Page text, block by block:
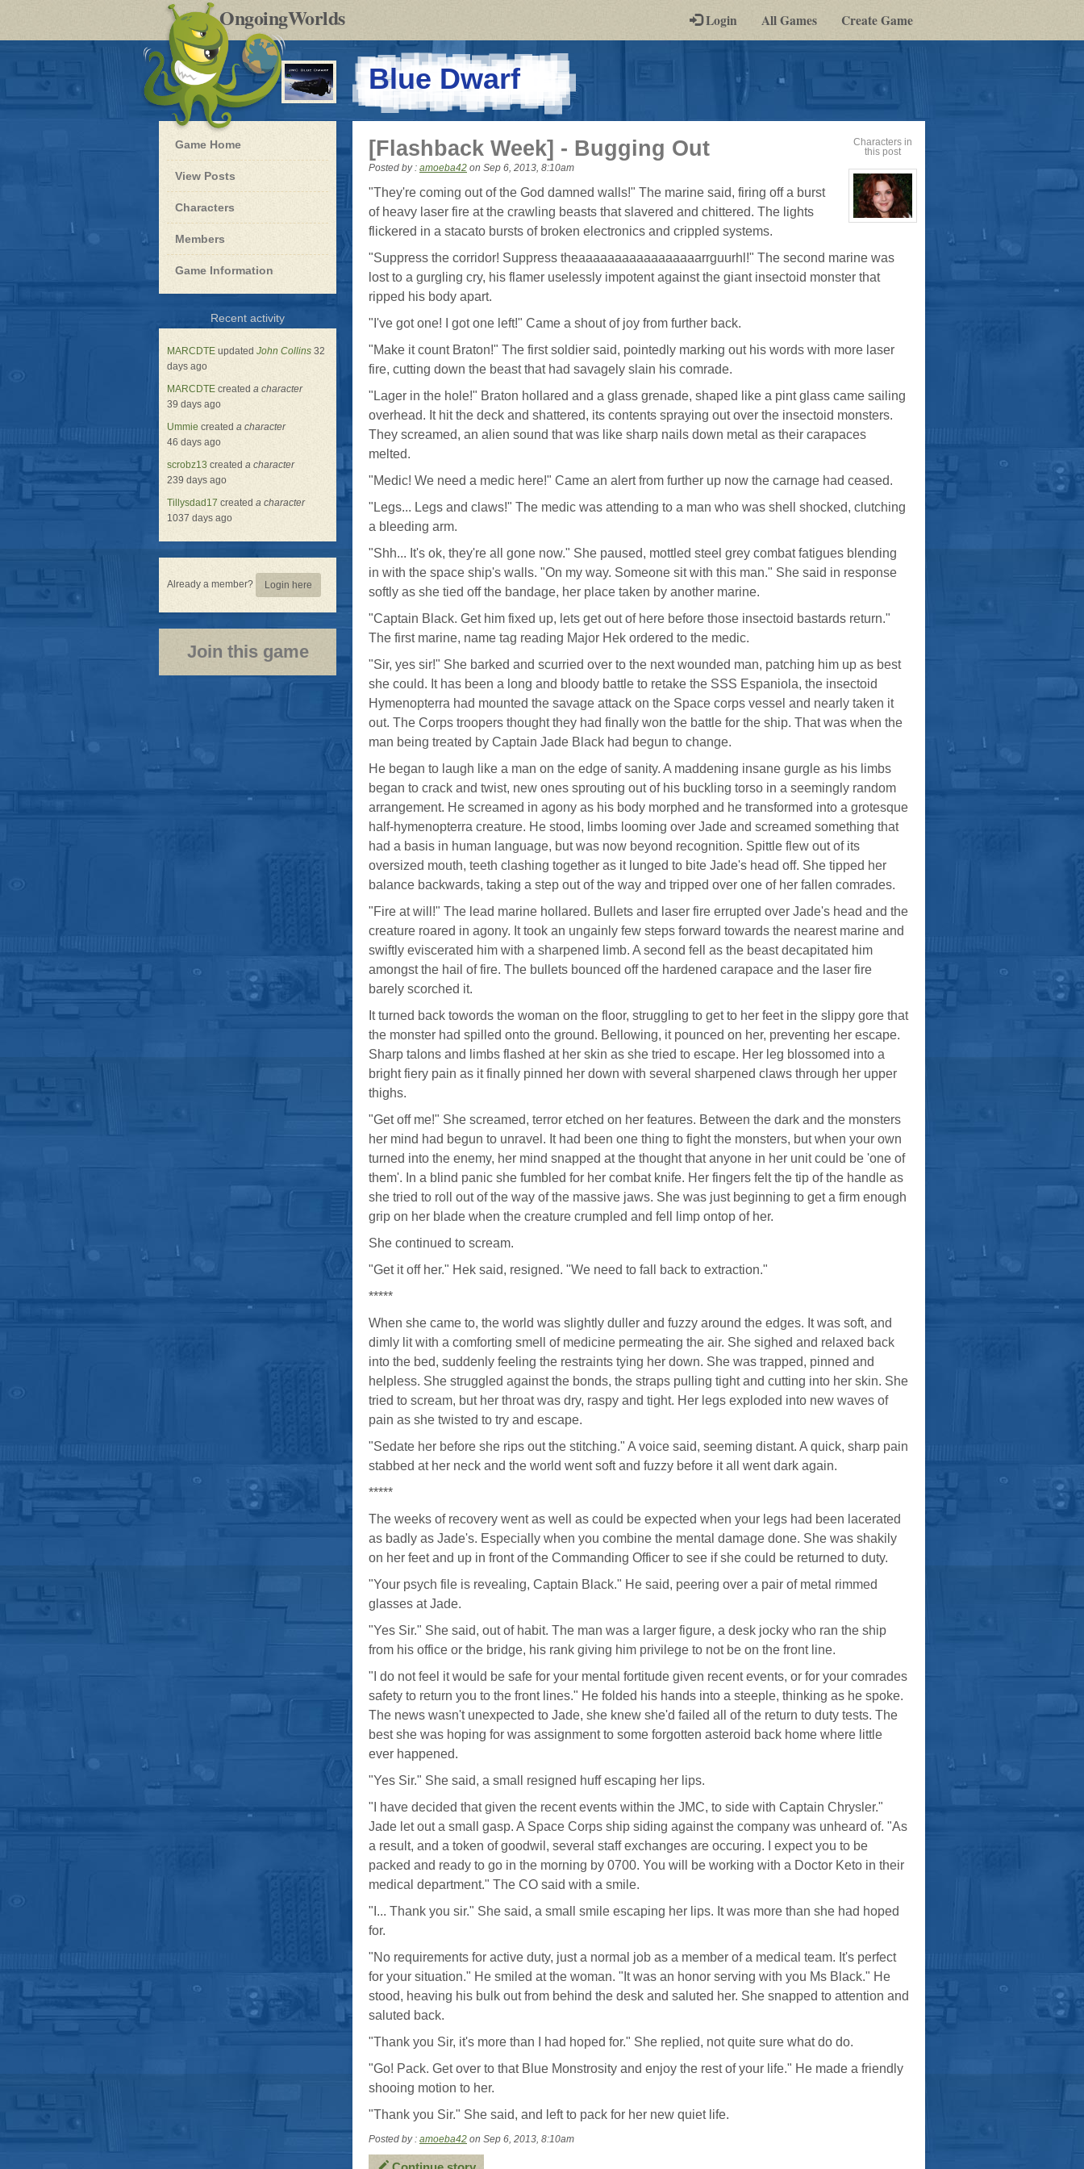
OngoingWorldsby-
post
RPGs
Login All Games Create Game
Blue Dwarf-
a
play-
by-
post
rpg
Blue
Dwarf
-
Game Home
View Posts
Roleplay
Characters
Members
Game Information
Recent activityfor
Dwarf
MARCDTE updated John Collins 32
days ago
MARCDTE created a character
39 days ago
Ummie created a character
46 days ago
scrobz13 created a character
239 days ago
Tillysdad17 created a character
1037 days ago
Already a member? Login here
Join this game
Characters in
this post
View
for:
Dr
Jade
[Flashback Week] - Bugging Out
Posted by : amoeba42 on Sep 6, 2013, 8:10am
"They're coming out of the God damned walls!" The marine said, firing off a burst
of heavy laser fire at the crawling beasts that slavered and chittered. The lights
flickered in a stacato bursts of broken electronics and crippled systems.
"Suppress the corridor! Suppress theaaaaaaaaaaaaaaaaarrguurhl!" The second marine was
lost to a gurgling cry, his flamer uselessly impotent against the giant insectoid monster that
ripped his body apart.
"I've got one! I got one left!" Came a shout of joy from further back.
"Make it count Braton!" The first soldier said, pointedly marking out his words with more laser
fire, cutting down the beast that had savagely slain his comrade.
"Lager in the hole!" Braton hollared and a glass grenade, shaped like a pint glass came sailing
overhead. It hit the deck and shattered, its contents spraying out over the insectoid monsters.
They screamed, an alien sound that was like sharp nails down metal as their carapaces
melted.
"Medic! We need a medic here!" Came an alert from further up now the carnage had ceased.
"Legs... Legs and claws!" The medic was attending to a man who was shell shocked, clutching
a bleeding arm.
"Shh... It's ok, they're all gone now." She paused, mottled steel grey combat fatigues blending
in with the space ship's walls. "On my way. Someone sit with this man." She said in response
softly as she tied off the bandage, her place taken by another marine.
"Captain Black. Get him fixed up, lets get out of here before those insectoid bastards return."
The first marine, name tag reading Major Hek ordered to the medic.
"Sir, yes sir!" She barked and scurried over to the next wounded man, patching him up as best
she could. It has been a long and bloody battle to retake the SSS Espaniola, the insectoid
Hymenopterra had mounted the savage attack on the Space corps vessel and nearly taken it
out. The Corps troopers thought they had finally won the battle for the ship. That was when the
man being treated by Captain Jade Black had begun to change.
He began to laugh like a man on the edge of sanity. A maddening insane gurgle as his limbs
began to crack and twist, new ones sprouting out of his buckling torso in a seemingly random
arrangement. He screamed in agony as his body morphed and he transformed into a grotesque
half-hymenopterra creature. He stood, limbs looming over Jade and screamed something that
had a basis in human language, but was now beyond recognition. Spittle flew out of its
oversized mouth, teeth clashing together as it lunged to bite Jade's head off. She tipped her
balance backwards, taking a step out of the way and tripped over one of her fallen comrades.
"Fire at will!" The lead marine hollared. Bullets and laser fire errupted over Jade's head and the
creature roared in agony. It took an ungainly few steps forward towards the nearest marine and
swiftly eviscerated him with a sharpened limb. A second fell as the beast decapitated him
amongst the hail of fire. The bullets bounced off the hardened carapace and the laser fire
barely scorched it.
It turned back towords the woman on the floor, struggling to get to her feet in the slippy gore that
the monster had spilled onto the ground. Bellowing, it pounced on her, preventing her escape.
Sharp talons and limbs flashed at her skin as she tried to escape. Her leg blossomed into a
bright fiery pain as it finally pinned her down with several sharpened claws through her upper
thighs.
"Get off me!" She screamed, terror etched on her features. Between the dark and the monsters
her mind had begun to unravel. It had been one thing to fight the monsters, but when your own
turned into the enemy, her mind snapped at the thought that anyone in her unit could be 'one of
them'. In a blind panic she fumbled for her combat knife. Her fingers felt the tip of the handle as
she tried to roll out of the way of the massive jaws. She was just beginning to get a firm enough
grip on her blade when the creature crumpled and fell limp ontop of her.
She continued to scream.
"Get it off her." Hek said, resigned. "We need to fall back to extraction."
*****
When she came to, the world was slightly duller and fuzzy around the edges. It was soft, and
dimly lit with a comforting smell of medicine permeating the air. She sighed and relaxed back
into the bed, suddenly feeling the restraints tying her down. She was trapped, pinned and
helpless. She struggled against the bonds, the straps pulling tight and cutting into her skin. She
tried to scream, but her throat was dry, raspy and tight. Her legs exploded into new waves of
pain as she twisted to try and escape.
"Sedate her before she rips out the stitching." A voice said, seeming distant. A quick, sharp pain
stabbed at her neck and the world went soft and fuzzy before it all went dark again.
*****
The weeks of recovery went as well as could be expected when your legs had been lacerated
as badly as Jade's. Especially when you combine the mental damage done. She was shakily
on her feet and up in front of the Commanding Officer to see if she could be returned to duty.
"Your psych file is revealing, Captain Black." He said, peering over a pair of metal rimmed
glasses at Jade.
"Yes Sir." She said, out of habit. The man was a larger figure, a desk jocky who ran the ship
from his office or the bridge, his rank giving him privilege to not be on the front line.
"I do not feel it would be safe for your mental fortitude given recent events, or for your comrades
safety to return you to the front lines." He folded his hands into a steeple, thinking as he spoke.
The news wasn't unexpected to Jade, she knew she'd failed all of the return to duty tests. The
best she was hoping for was assignment to some forgotten asteroid back home where little
ever happened.
"Yes Sir." She said, a small resigned huff escaping her lips.
"I have decided that given the recent events within the JMC, to side with Captain Chrysler."
Jade let out a small gasp. A Space Corps ship siding against the company was unheard of. "As
a result, and a token of goodwil, several staff exchanges are occuring. I expect you to be
packed and ready to go in the morning by 0700. You will be working with a Doctor Keto in their
medical department." The CO said with a smile.
"I... Thank you sir." She said, a small smile escaping her lips. It was more than she had hoped
for.
"No requirements for active duty, just a normal job as a member of a medical team. It's perfect
for your situation." He smiled at the woman. "It was an honor serving with you Ms Black." He
stood, heaving his bulk out from behind the desk and saluted her. She snapped to attention and
saluted back.
"Thank you Sir, it's more than I had hoped for." She replied, not quite sure what do do.
"Go! Pack. Get over to that Blue Monstrosity and enjoy the rest of your life." He made a friendly
shooing motion to her.
"Thank you Sir." She said, and left to pack for her new quiet life.
Posted by : amoeba42 on Sep 6, 2013, 8:10am